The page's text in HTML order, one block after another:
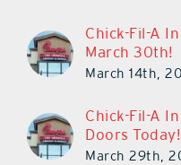
Chick-Fil-A
March 30th!
March 14th,
Chick-Fil-A
Doors Today!
March 29th,